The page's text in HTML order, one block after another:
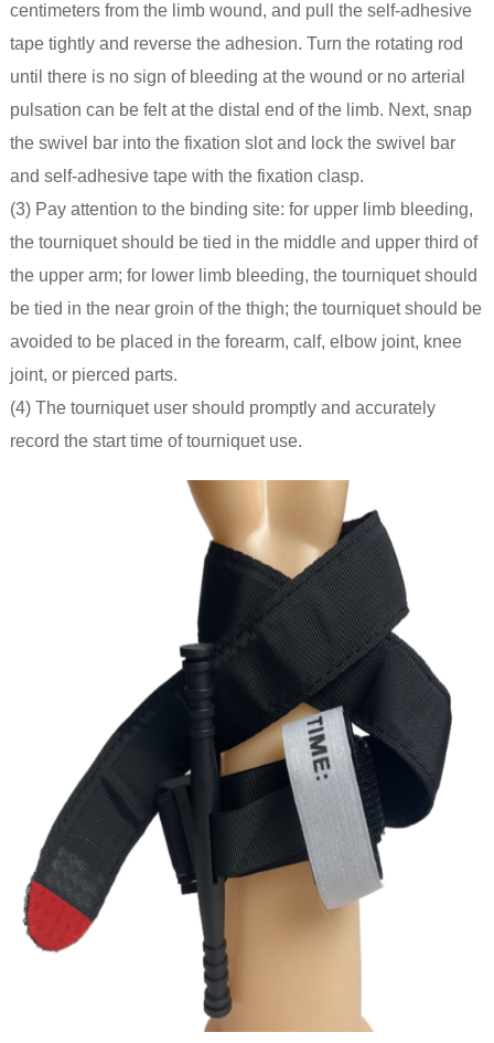
centimeters from the limb wound, and pull the self-adhesive
tape tightly and reverse the adhesion. Turn the rotating rod
until there is no sign of bleeding at the wound or no arterial
pulsation can be felt at the distal end of the limb. Next, snap
the swivel bar into the fixation slot and lock the swivel bar
and self-adhesive tape with the fixation clasp.
(3) Pay attention to the binding site: for upper limb bleeding,
the tourniquet should be tied in the middle and upper third of
the upper arm; for lower limb bleeding, the tourniquet should
be tied in the near groin of the thigh; the tourniquet should be
avoided to be placed in the forearm, calf, elbow joint, knee
joint, or pierced parts.
(4) The tourniquet user should promptly and accurately
record the start time of tourniquet use.